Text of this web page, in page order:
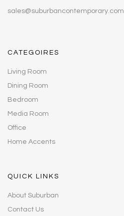
sales@suburbancontemporary.com
CATEGOIRES
Living Room
Dining Room
Bedroom
Media Room
Office
Home Accents
QUICK LINKS
About Suburban
Contact Us